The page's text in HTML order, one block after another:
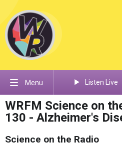
Menu Listen Live
WRFM Science on
130 - Alzheimer's
Science on the Radio